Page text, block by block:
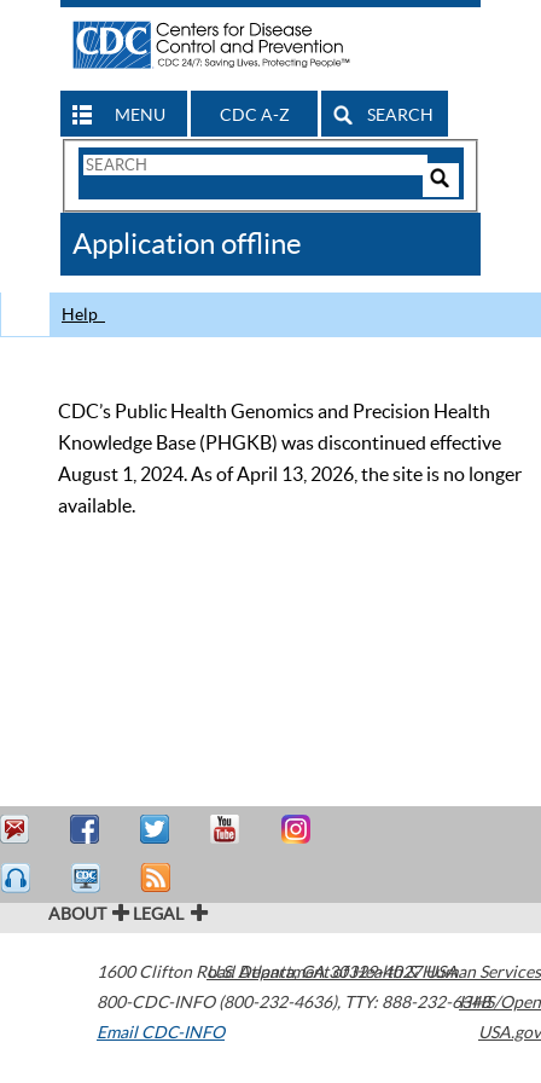
MENU CDC A-Z SEARCH
Search
CDC
Application offline
Help
CDC’s Public Health Genomics and Precision Health
Knowledge Base (PHGKB) was discontinued effective
August 1, 2024. As of April 13, 2026, the site is no longer
available.
ABOUT LEGAL
1600 Clifton Road Atlanta,GA30329-4027USA
800-CDC-INFO (800-232-4636), TTY: 888-232-6348
Email CDC-INFO
U.S. Department of Health & Human Services
HHS/Open
USA.gov